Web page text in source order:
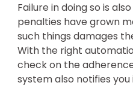
Failure in doing so is
penalties have grown
such things damages
With the right
check on the
system also notifies